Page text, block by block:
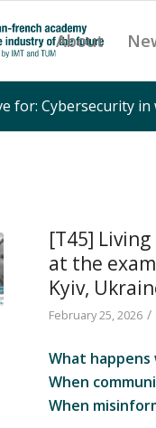
About
for: Cybersecurity in
[T45]
at the
Kyiv,
February 25, 2026 /
What
When
When